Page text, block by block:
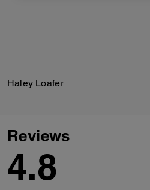
Haley Loafer
Reviews
4.8